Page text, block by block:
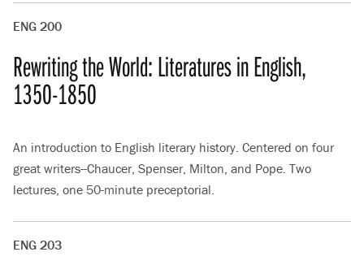
ENG 200
Rewriting the World: Literatures in English,
1350-1850
An introduction to English literary history. Centered on four
great writers--Chaucer, Spenser, Milton, and Pope. Two
lectures, one 50-minute preceptorial.
ENG 203